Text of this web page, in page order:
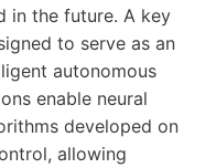
in the future. A key
to serve as an
autonomous
enable neural
developed on
allowing